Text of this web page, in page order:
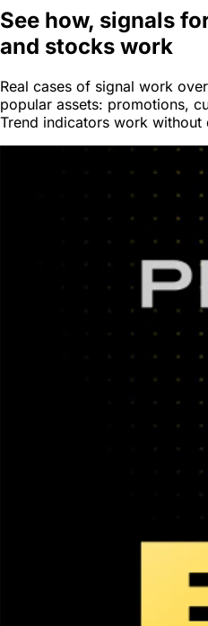
See how, signals
and stocks work
Real cases of signal work
popular assets: promotions,
Trend indicators work without